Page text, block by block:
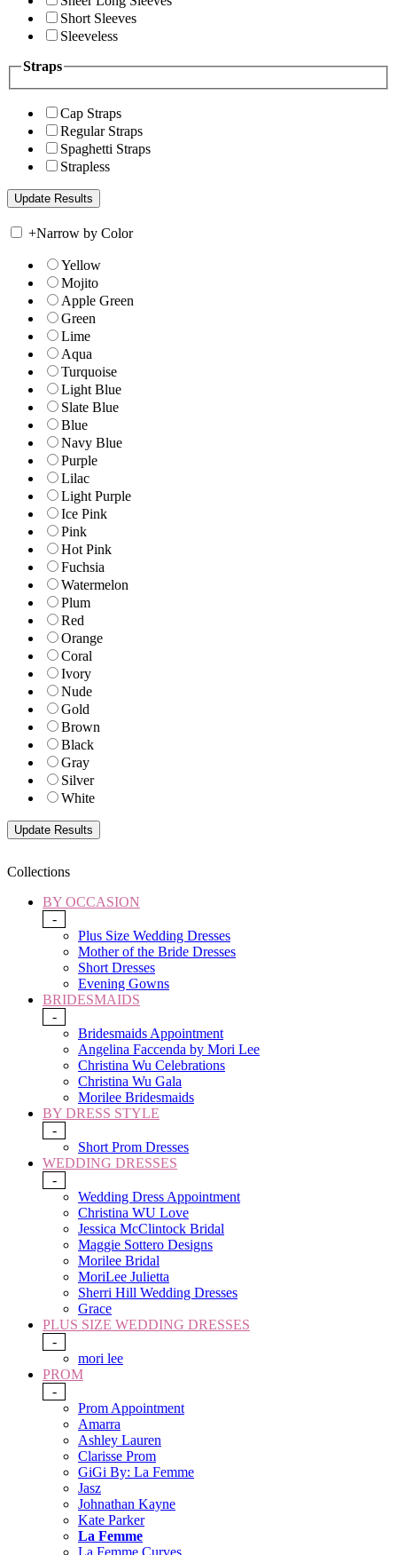
Short Sleeves
Sleeveless
Straps
Cap Straps
Regular Straps
Spaghetti Straps
Strapless
+Narrow by Color
Yellow
Mojito
Apple Green
Green
Lime
Aqua
Turquoise
Light Blue
Slate Blue
Blue
Navy Blue
Purple
Lilac
Light Purple
Ice Pink
Pink
Hot Pink
Fuchsia
Watermelon
Plum
Red
Orange
Coral
Ivory
Nude
Gold
Brown
Black
Gray
Silver
White
Collections
BY OCCASION
-
Plus Size Wedding Dresses
Mother of the Bride Dresses
Short Dresses
Evening Gowns
BRIDESMAIDS
-
Bridesmaids Appointment
Angelina Faccenda by Mori Lee
Christina Wu Celebrations
Christina Wu Gala
Morilee Bridesmaids
BY DRESS STYLE
-
Short Prom Dresses
WEDDING DRESSES
-
Wedding Dress Appointment
Christina WU Love
Jessica McClintock Bridal
Maggie Sottero Designs
Morilee Bridal
MoriLee Julietta
Sherri Hill Wedding Dresses
Grace
PLUS SIZE WEDDING DRESSES
-
mori lee
PROM
-
Prom Appointment
Amarra
Ashley Lauren
Clarisse Prom
GiGi By: La Femme
Jasz
Johnathan Kayne
Kate Parker
La Femme